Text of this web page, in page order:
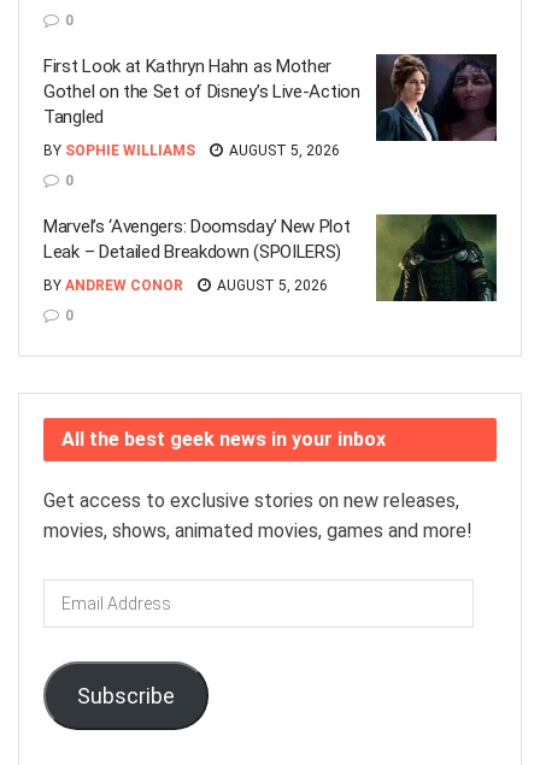
0
First Look at Kathryn Hahn as Mother
Gothel on the Set of Disney’s Live-Action
Tangled
BY SOPHIE WILLIAMS
AUGUST 5, 2026
0
Marvel’s ‘Avengers: Doomsday’ New Plot
Leak – Detailed Breakdown (SPOILERS)
BY ANDREW CONOR
AUGUST 5, 2026
0
All the best geek news in your inbox
Get access to exclusive stories on new releases,
movies, shows, animated movies, games and more!
Email
Address
Subscribe